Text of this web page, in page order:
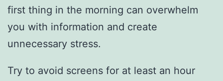
first thing in the morning can overwhelm
you with information and create
unnecessary stress.
Try to avoid screens for at least an hour